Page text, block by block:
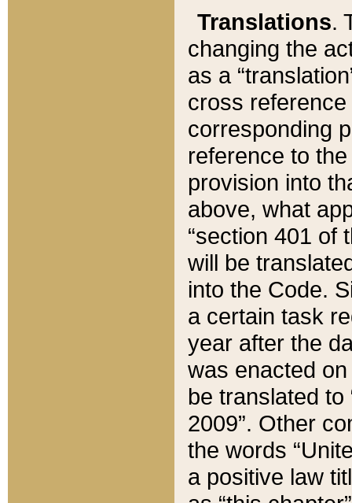
Translations.
changing the
as a
cross
corresponding
reference to
provision into
above, what
“section 401 of
will be
into the Code.
a certain task
year after the
was enacted
be translated
2009”. Other
the words
a positive law